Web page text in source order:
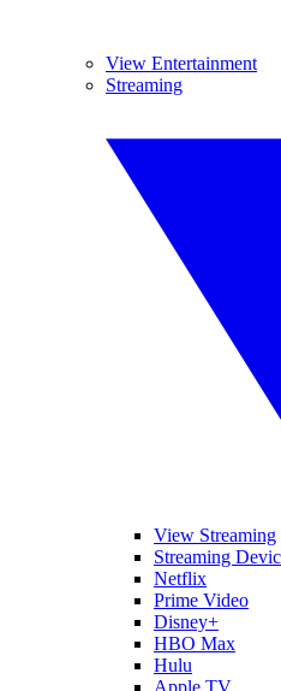
View Entertainment
Streaming
View Streaming
Streaming
Netflix
Prime Video
Disney+
HBO Max
Hulu
Apple TV